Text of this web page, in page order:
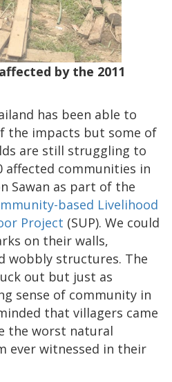
by the 2011
has been able to
the impacts but some of
are still struggling to
affected communities in
Sawan as part of the
based Livelihood
Project (SUP). We could
on their walls,
wobbly structures. The
out but just as
sense of community in
that villagers came
the worst natural
ever witnessed in their